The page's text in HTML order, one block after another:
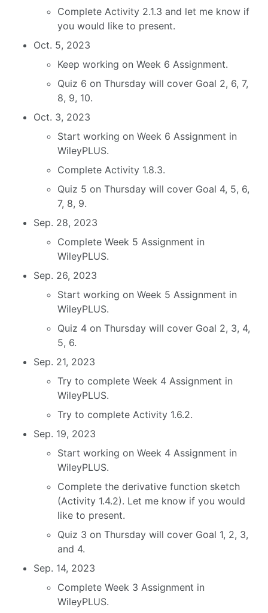
Complete Activity 2.1.3 and let me know if
you would like to present.
Oct. 5, 2023
Keep working on Week 6 Assignment.
Quiz 6 on Thursday will cover Goal 2, 6, 7,
8, 9, 10.
Oct. 3, 2023
Start working on Week 6 Assignment in
WileyPLUS.
Complete Activity 1.8.3.
Quiz 5 on Thursday will cover Goal 4, 5, 6,
7, 8, 9.
Sep. 28, 2023
Complete Week 5 Assignment in
WileyPLUS.
Sep. 26, 2023
Start working on Week 5 Assignment in
WileyPLUS.
Quiz 4 on Thursday will cover Goal 2, 3, 4,
5, 6.
Sep. 21, 2023
Try to complete Week 4 Assignment in
WileyPLUS.
Try to complete Activity 1.6.2.
Sep. 19, 2023
Start working on Week 4 Assignment in
WileyPLUS.
Complete the derivative function sketch
(Activity 1.4.2). Let me know if you would
like to present.
Quiz 3 on Thursday will cover Goal 1, 2, 3,
and 4.
Sep. 14, 2023
Complete Week 3 Assignment in
WileyPLUS.